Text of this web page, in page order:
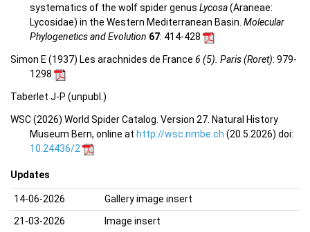
systematics of the wolf spider genus Lycosa(Araneae:
Lycosidae) in the Western Mediterranean Basin. Molecular
Phylogenetics and Evolution 67: 414-428
Simon E (1937) Les arachnides de France 6 (5). Paris (Roret): 979-
1298
Taberlet J-P (unpubl.)
WSC (2026) World Spider Catalog. Version 27. Natural History
Museum Bern, online at http://wsc.nmbe.ch (20.5.2026) doi:
10.24436/2
Updates
14-06-2026
Gallery image insert
21-03-2026
Image insert